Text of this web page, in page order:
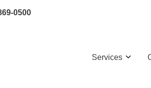
0500
Services